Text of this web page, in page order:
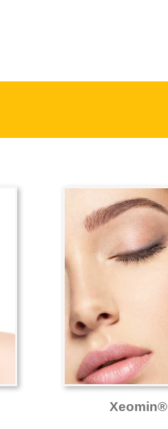
Xeomin®